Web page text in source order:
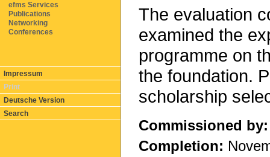
efms Services
Publications
Networking
Conferences
Impressum
Print
Deutsche Version
Search
The evaluation
examined the
programme on
the foundation.
scholarship
Commissioned by:
Completion: